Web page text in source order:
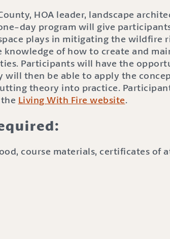
HOA leader, landscape
day program will give
plays in mitigating the wildfire
of how to create and
Participants will have the
will then be able to apply the
theory into practice.
Living With Fire website.
course materials, certificates of